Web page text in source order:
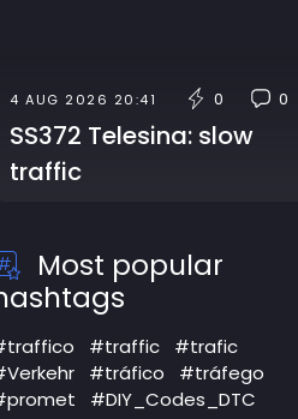
4 AUG 2026 20:41 0 0
SS372 Telesina: slow
traffic
Most popular
#traffic
#trafic
#tráfico
#tráfego
#DIY_Codes_DTC